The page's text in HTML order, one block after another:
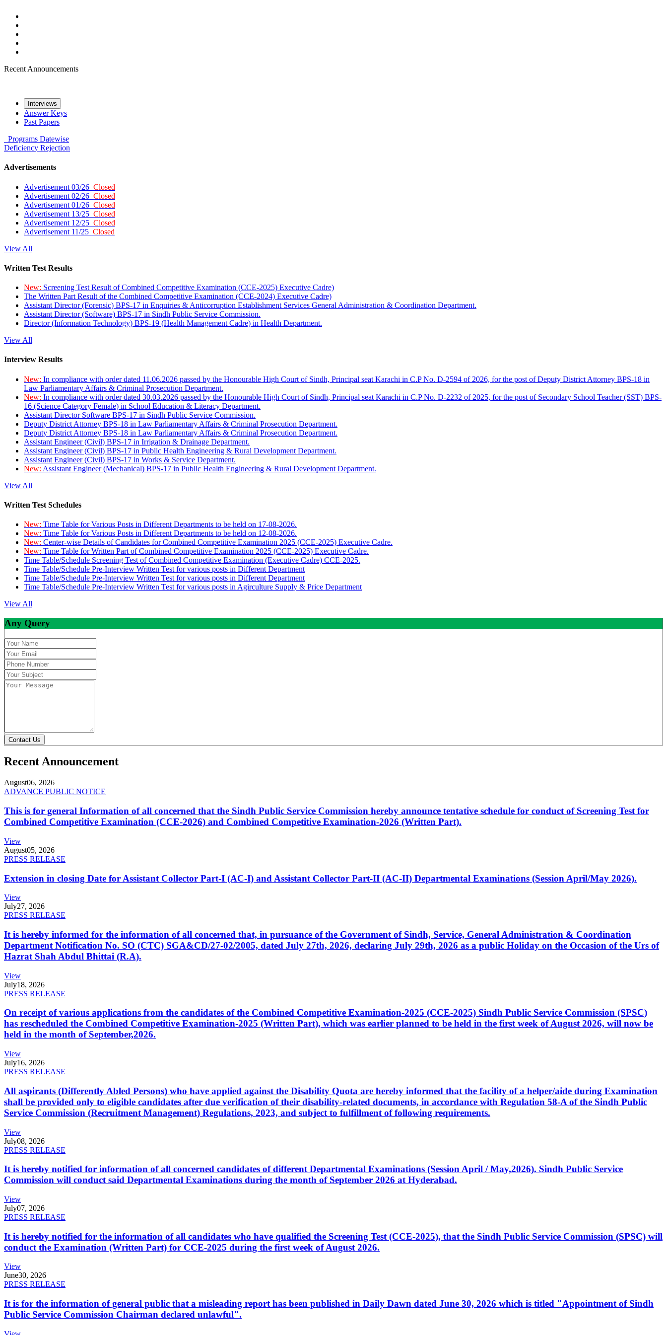
Recent Announcements
Interviews
Answer Keys
Past Papers
Programs Datewise
Deficiency Rejection
Advertisements
Advertisement 03/26 Closed
Advertisement 02/26 Closed
Advertisement 01/26 Closed
Advertisement 13/25 Closed
Advertisement 12/25 Closed
Advertisement 11/25 Closed
View All
Written Test Results
New: Screening Test Result of Combined Competitive Examination (CCE-2025) Executive Cadre)
The Written Part Result of the Combined Competitive Examination (CCE-2024) Executive Cadre)
Assistant Director (Forensic) BPS-17 in Enquiries & Anticorruption Establishment Services General Administration & Coordination Department.
Assistant Director (Software) BPS-17 in Sindh Public Service Commission.
Director (Information Technology) BPS-19 (Health Management Cadre) in Health Department.
View All
Interview Results
New: In compliance with order dated 11.06.2026 passed by the Honourable High Court of Sindh, Principal seat Karachi in C.P No. D-2594 of 2026, for the post of Deputy District Attorney BPS-18 in
Law Parliamentary Affairs & Criminal Prosecution Department.
New: In compliance with order dated 30.03.2026 passed by the Honourable High Court of Sindh, Principal seat Karachi in C.P No. D-2232 of 2025, for the post of Secondary School Teacher (SST) BPS-
16 (Science Category Female) in School Education & Literacy Department.
Assistant Director Software BPS-17 in Sindh Public Service Commission.
Deputy District Attorney BPS-18 in Law Parliamentary Affairs & Criminal Prosecution Department.
Deputy District Attorney BPS-18 in Law Parliamentary Affairs & Criminal Prosecution Department.
Assistant Engineer (Civil) BPS-17 in Irrigation & Drainage Department.
Assistant Engineer (Civil) BPS-17 in Public Health Engineering & Rural Development Department.
Assistant Engineer (Civil) BPS-17 in Works & Service Department.
New: Assistant Engineer (Mechanical) BPS-17 in Public Health Engineering & Rural Development Department.
View All
Written Test Schedules
New: Time Table for Various Posts in Different Departments to be held on 17-08-2026.
New: Time Table for Various Posts in Different Departments to be held on 12-08-2026.
New: Center-wise Details of Candidates for Combined Competitive Examination 2025 (CCE-2025) Executive Cadre.
New: Time Table for Written Part of Combined Competitive Examination 2025 (CCE-2025) Executive Cadre.
Time Table/Schedule Screening Test of Combined Competitive Examination (Executive Cadre) CCE-2025.
Time Table/Schedule Pre-Interview Written Test for various posts in Different Department
Time Table/Schedule Pre-Interview Written Test for various posts in Different Department
Time Table/Schedule Pre-Interview Written Test for various posts in Agirculture Supply & Price Department
View All
Any Query
Contact Us
Recent Announcement
August06, 2026
ADVANCE PUBLIC NOTICE
This is for general Information of all concerned that the Sindh Public Service Commission hereby announce tentative schedule for conduct of Screening Test for
Combined Competitive Examination (CCE-2026) and Combined Competitive Examination-2026 (Written Part).
View
August05, 2026
PRESS RELEASE
Extension in closing Date for Assistant Collector Part-I (AC-I) and Assistant Collector Part-II (AC-II) Departmental Examinations (Session April/May 2026).
View
July27, 2026
PRESS RELEASE
It is hereby informed for the information of all concerned that, in pursuance of the Government of Sindh, Service, General Administration & Coordination
Department Notification No. SO (CTC) SGA&CD/27-02/2005, dated July 27th, 2026, declaring July 29th, 2026 as a public Holiday on the Occasion of the Urs of
Hazrat Shah Abdul Bhittai (R.A).
View
July18, 2026
PRESS RELEASE
On receipt of various applications from the candidates of the Combined Competitive Examination-2025 (CCE-2025) Sindh Public Service Commission (SPSC)
has rescheduled the Combined Competitive Examination-2025 (Written Part), which was earlier planned to be held in the first week of August 2026, will now be
held in the month of September,2026.
View
July16, 2026
PRESS RELEASE
All aspirants (Differently Abled Persons) who have applied against the Disability Quota are hereby informed that the facility of a helper/aide during Examination
shall be provided only to eligible candidates after due verification of their disability-related documents, in accordance with Regulation 58-A of the Sindh Public
Service Commission (Recruitment Management) Regulations, 2023, and subject to fulfillment of following requirements.
View
July08, 2026
PRESS RELEASE
It is hereby notified for information of all concerned candidates of different Departmental Examinations (Session April / May,2026). Sindh Public Service
Commission will conduct said Departmental Examinations during the month of September 2026 at Hyderabad.
View
July07, 2026
PRESS RELEASE
It is hereby notified for the information of all candidates who have qualified the Screening Test (CCE-2025), that the Sindh Public Service Commission (SPSC) will
conduct the Examination (Written Part) for CCE-2025 during the first week of August 2026.
View
June30, 2026
PRESS RELEASE
It is for the information of general public that a misleading report has been published in Daily Dawn dated June 30, 2026 which is titled "Appointment of Sindh
Public Service Commission Chairman declared unlawful".